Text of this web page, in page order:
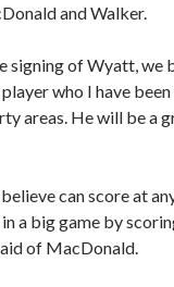
and Walker.
signing of Wyatt, we
who I have
areas. He will be a
can score at
a big game by
of MacDonald.